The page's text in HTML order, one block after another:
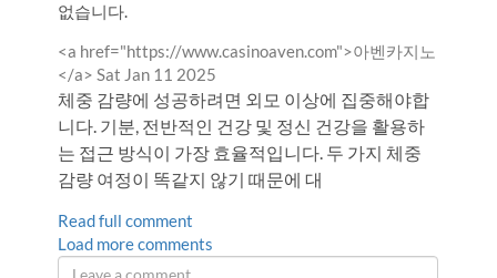
없습니다.
Comment
by
<a href="https://www.casinoaven.com">아벤카지노
</a> from
Sat Jan 11 2025
체중 감량에 성공하려면 외모 이상에 집중해야합
니다. 기분, 전반적인 건강 및 정신 건강을 활용하
는 접근 방식이 가장 효율적입니다. 두 가지 체중
감량 여정이 똑같지 않기 때문에 대
Read full comment
Load more comments
Leave